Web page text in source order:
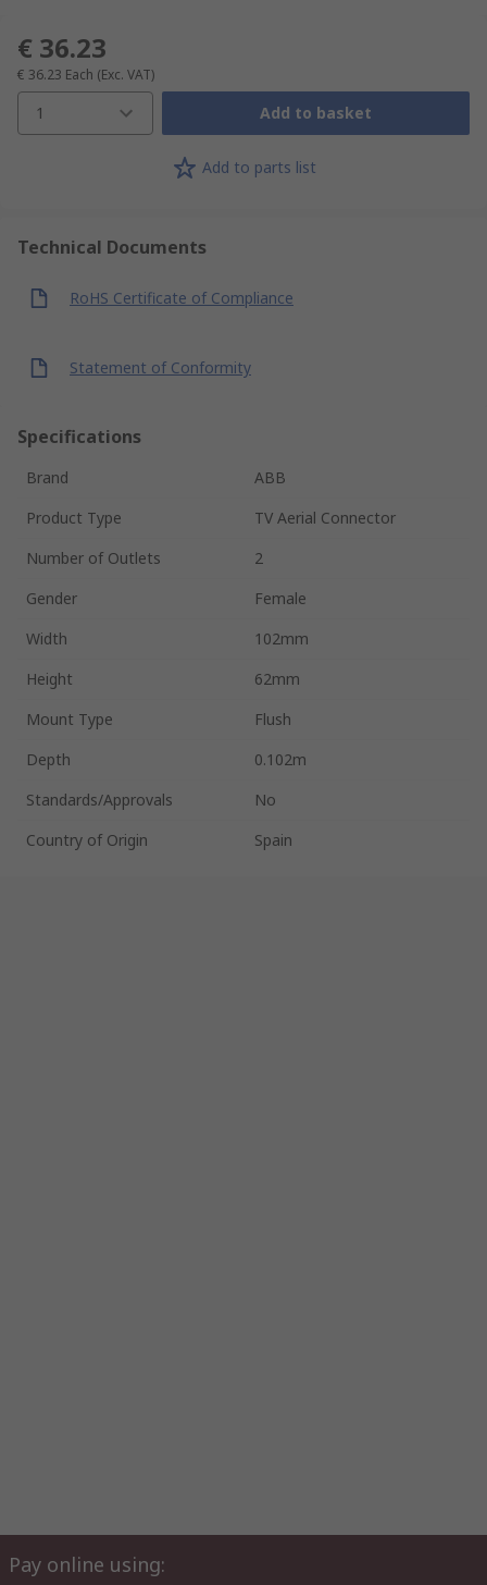
€ 36.23
€ 36.23 Each (Exc. VAT)
1 Add to basket
Add to parts list
Technical Documents
RoHS Certificate of Compliance
Statement of Conformity
Specifications
Brand
ABB
Product Type
TV Aerial Connector
Number of Outlets
2
Gender
Female
Width
102mm
Height
62mm
Mount Type
Flush
Depth
0.102m
Standards/Approvals
No
Country of Origin
Spain
Pay online using: